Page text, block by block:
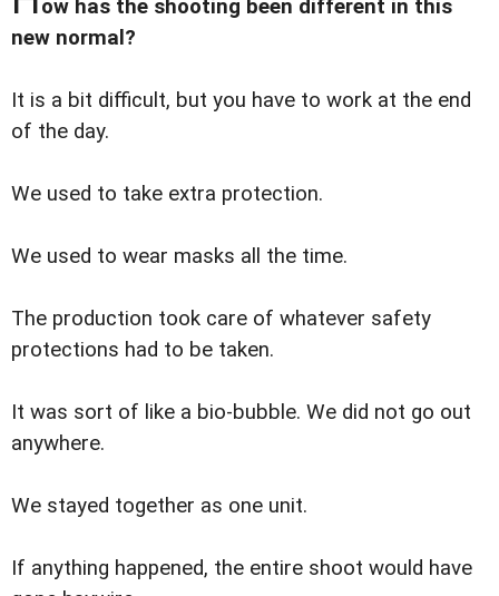
ow has the shooting been different in this
new normal?
It is a bit difficult, but you have to work at the end
of the day.
We used to take extra protection.
We used to wear masks all the time.
The production took care of whatever safety
protections had to be taken.
It was sort of like a bio-bubble. We did not go out
anywhere.
We stayed together as one unit.
If anything happened, the entire shoot would have